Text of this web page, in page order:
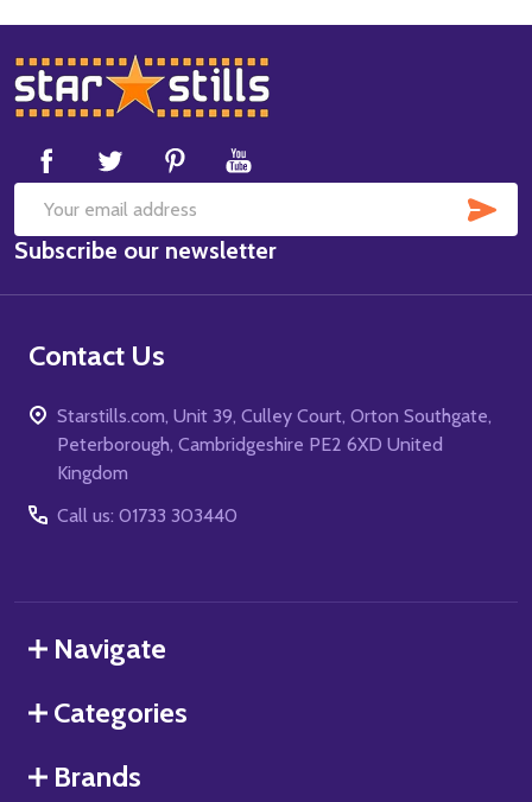
Footer
Start
Email
Address
Subscribe our newsletter
Contact Us
Starstills.com, Unit 39, Culley Court, Orton Southgate,
Peterborough, Cambridgeshire PE2 6XD United
Kingdom
Call us: 01733 303440
Navigate
Categories
Brands